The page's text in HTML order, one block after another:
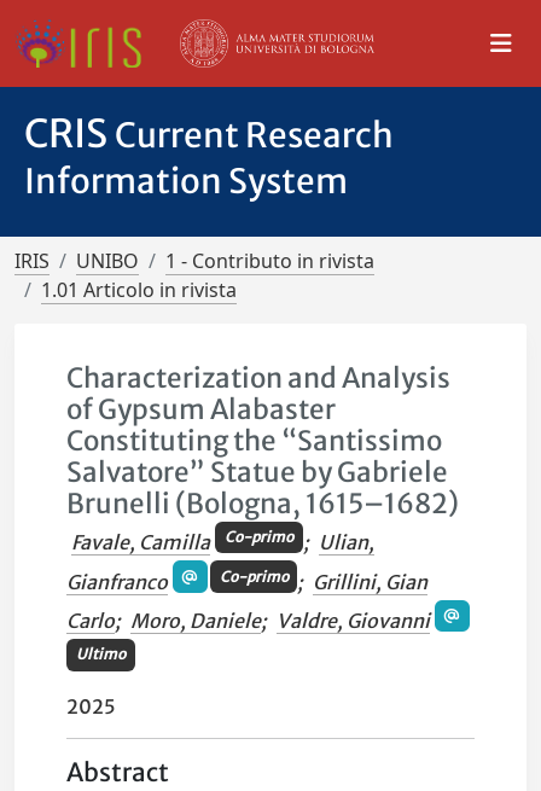
CRIS Current Research
Information System
IRIS UNIBO
1 - Contributo in rivista
1.01 Articolo in rivista
Characterization and Analysis
of Gypsum Alabaster
Constituting the “Santissimo
Salvatore” Statue by Gabriele
Brunelli (Bologna, 1615–1682)
Favale, Camilla Co-primo ; Ulian,
Gianfranco
Co-primo ; Grillini, Gian
Carlo; Moro, Daniele; Valdre, Giovanni
Ultimo
2025
Abstract